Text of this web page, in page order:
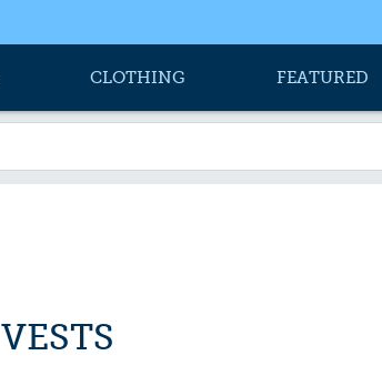
CLOTHING FEATURED
VESTS